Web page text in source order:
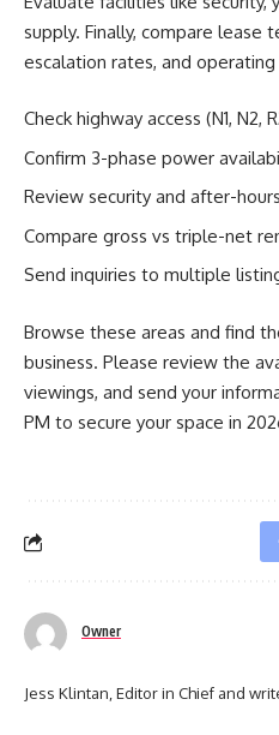
supply. Finally, compare lease
escalation rates, and operating
Check highway access (N1, N2,
Confirm 3-phase power
Review security and after-
Compare gross vs triple-net
Send inquiries to multiple
Browse these areas and find
business. Please review the
viewings, and send your
PM to secure your space in
Owner
Jess Klintan, Editor in Chief and